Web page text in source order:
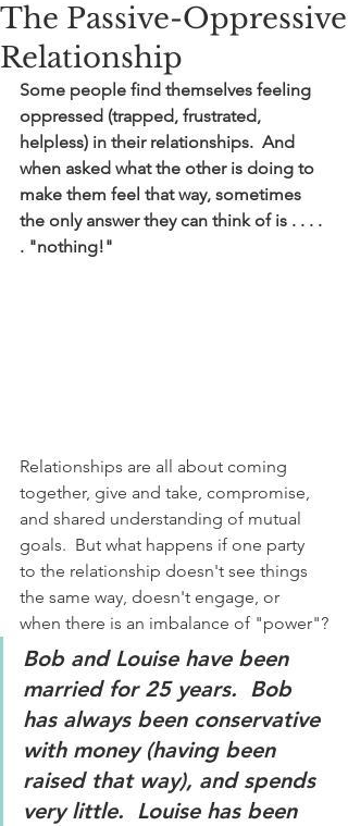
The Passive-Oppressive
Relationship
Some people find themselves feeling
oppressed (trapped, frustrated,
helpless) in their relationships.  And
when asked what the other is doing to
make them feel that way, sometimes
the only answer they can think of is . . . .
. "nothing!"
Relationships are all about coming
together, give and take, compromise,
and shared understanding of mutual
goals.  But what happens if one party
to the relationship doesn't see things
the same way, doesn't engage, or
when there is an imbalance of "power"?
Bob and Louise have been
married for 25 years.  Bob
has always been conservative
with money (having been
raised that way), and spends
very little.  Louise has been